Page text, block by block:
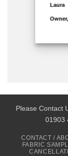
Laura
Please Contact
01903
CONTACT /
FABRIC